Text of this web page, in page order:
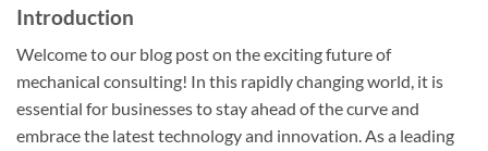
Introduction
Welcome to our blog post on the exciting future of
mechanical consulting! In this rapidly changing world, it is
essential for businesses to stay ahead of the curve and
embrace the latest technology and innovation. As a leading